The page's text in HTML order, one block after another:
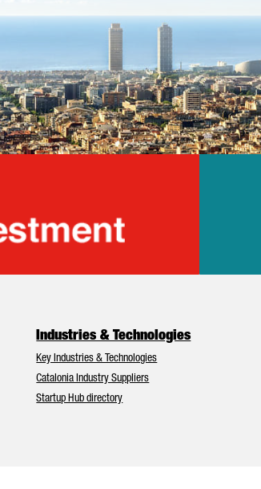
Trade
Industries & Technologies
Key Industries & Technologies
Catalonia Industry Suppliers
Startup Hub directory